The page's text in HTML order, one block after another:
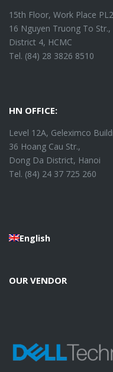
15th Floor, Work Place
16 Nguyen Truong To Str.,
District 4, HCMC
Tel. (84) 28 3826 8510
HN OFFICE:
Level 12A, Geleximco
36 Hoang Cau Str.,
Dong Da District, Hanoi
Tel. (84) 24 37 725 260
English
OUR VENDOR